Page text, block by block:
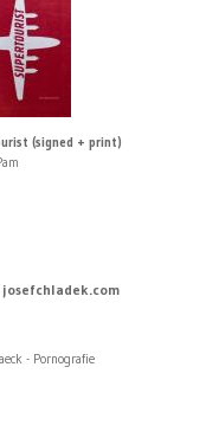
(signed + print)
- Pornografie